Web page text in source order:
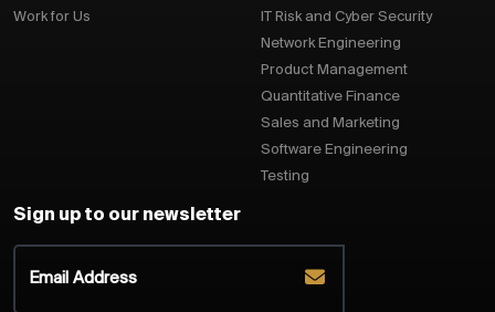
Work for Us
IT Risk and Cyber Security
Network Engineering
Product Management
Quantitative Finance
Sales and Marketing
Software Engineering
Testing
Sign up to our newsletter